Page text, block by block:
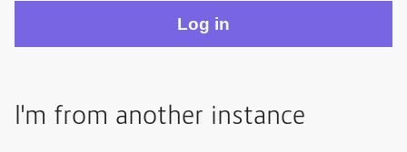
I'm from another instance